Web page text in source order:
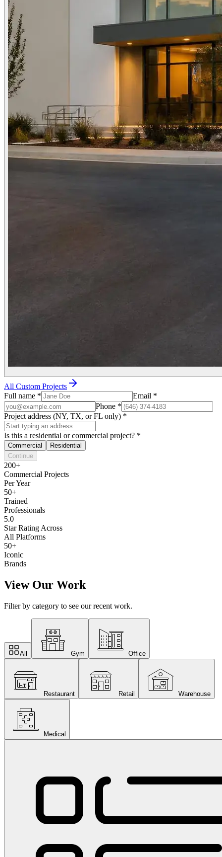
All Custom Projects
Full name * Email *
Phone *
Project address (NY, TX, or FL only) *
Is this a residential or commercial project? *
Commercial
Residential
Continue
200+
Commercial Projects
Per Year
50+
Trained
Professionals
5.0
Star Rating Across
All Platforms
50+
Iconic
Brands
View Our Work
Filter by category to see our recent work.
All Gym Office
Restaurant Retail Warehouse
Medical